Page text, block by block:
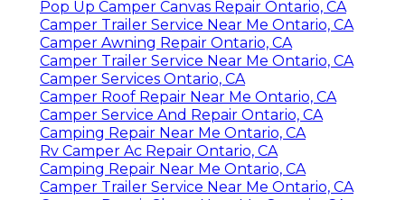
Pop Up Camper Canvas Repair Ontario, CA
Camper Trailer Service Near Me Ontario, CA
Camper Awning Repair Ontario, CA
Camper Trailer Service Near Me Ontario, CA
Camper Services Ontario, CA
Camper Roof Repair Near Me Ontario, CA
Camper Service And Repair Ontario, CA
Camping Repair Near Me Ontario, CA
Rv Camper Ac Repair Ontario, CA
Camping Repair Near Me Ontario, CA
Camper Trailer Service Near Me Ontario, CA